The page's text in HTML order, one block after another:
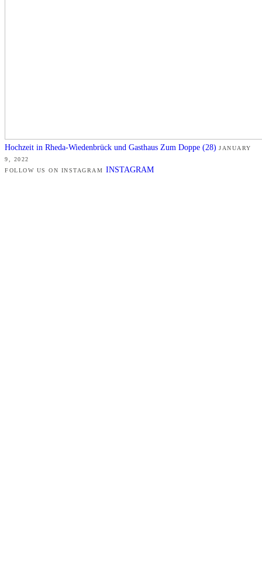
Hochzeit in Rheda-Wiedenbrück und Gasthaus Zum Doppe (28) JANUARY
9, 2022
FOLLOW US ON INSTAGRAM INSTAGRAM